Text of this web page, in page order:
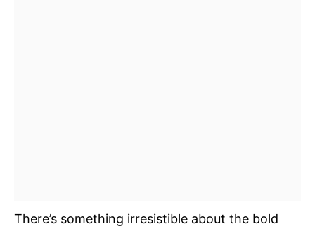
There’s something irresistible about the bold